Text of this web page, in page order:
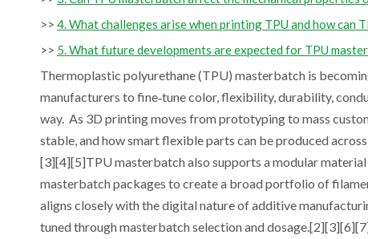
>> 4. What challenges arise when printing TPU and how can
>> 5. What future developments are expected for TPU
Thermoplastic polyurethane (TPU) masterbatch is
manufacturers to fine‑tune color, flexibility, durability,
way. As 3D printing moves from prototyping to mass
stable, and how smart flexible parts can be produced
[3][4][5]TPU masterbatch also supports a modular
masterbatch packages to create a broad portfolio of
aligns closely with the digital nature of additive
tuned through masterbatch selection and